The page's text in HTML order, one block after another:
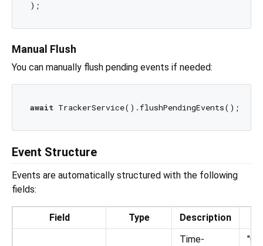
Manual Flush
You can manually flush pending events if needed:
await
Event Structure
Events are automatically structured with the following
fields:
Field Type Description
Time-